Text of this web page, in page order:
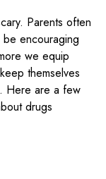
Parents often
encouraging
we equip
themselves
Here are a few
drugs